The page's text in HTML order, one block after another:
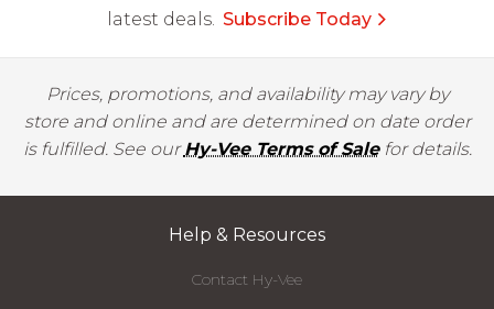
latest deals. Subscribe Today
Prices, promotions, and availability may vary by
store and online and are determined on date order
is fulfilled. See ourHy-Vee Terms of Salefor details.
Help & Resources
Contact Hy-Vee